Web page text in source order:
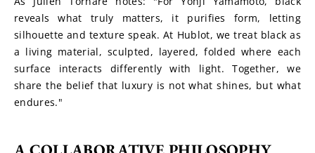
reveals what truly matters, it purifies form, letting
silhouette and texture speak. At Hublot, we treat black as
a living material, sculpted, layered, folded where each
surface interacts differently with light. Together, we
share the belief that luxury is not what shines, but what
endures."